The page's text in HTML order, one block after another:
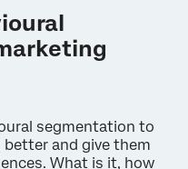
segmentation to
and give them
What is it, how